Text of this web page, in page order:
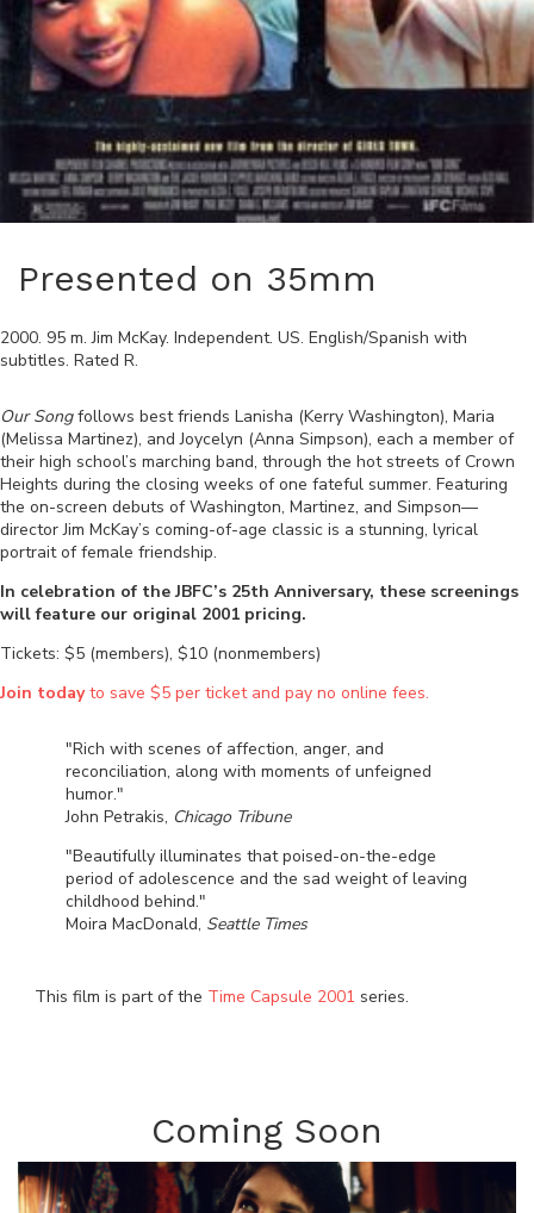
Presented on 35mm
2000. 95 m.Jim McKay. Independent. US. English/Spanish with
subtitles. Rated R.
Our Songfollows best friends Lanisha (Kerry Washington), Maria
(Melissa Martinez), and Joycelyn (Anna Simpson), each a member of
their high school’s marching band, through the hot streets of Crown
Heights during the closing weeks of one fateful summer. Featuring
the on-screen debuts of Washington, Martinez, and Simpson—
director Jim McKay’s coming-of-age classic is a stunning, lyrical
portrait of female friendship.
In celebration of the JBFC’s 25th Anniversary, these screenings
will feature our original 2001 pricing.
Tickets: $5 (members), $10 (nonmembers)
Join todayto save $5 per ticket and pay no online fees.
"Rich with scenes of affection, anger, and
reconciliation, along with moments of unfeigned
humor."
John Petrakis, Chicago Tribune
"Beautifully illuminates that poised-on-the-edge
period of adolescence and the sad weight of leaving
childhood behind."
Moira MacDonald, Seattle Times
This film is part of the Time Capsule 2001 series.
Coming Soon